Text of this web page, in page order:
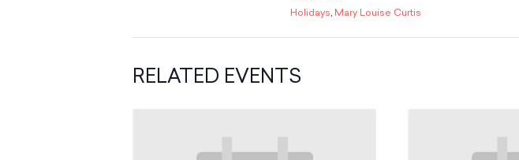
Holidays, Mary Louise Curtis
RELATED EVENTS